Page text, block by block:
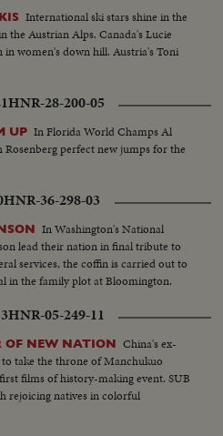
International ski stars shine in the
Austrian Alps. Canada's Lucie
women's down hill. Austria's Toni
HNR-28-200-05
UP In Florida World Champs Al
perfect new jumps for the
HNR-36-298-03
In Washington's National
lead their nation in final tribute to
services, the coffin is carried out to
in the family plot at Bloomington.
HNR-05-249-11
OF NEW NATION China's ex-
take the throne of Manchukuo
films of history-making event. SUB
rejoicing natives in colorful